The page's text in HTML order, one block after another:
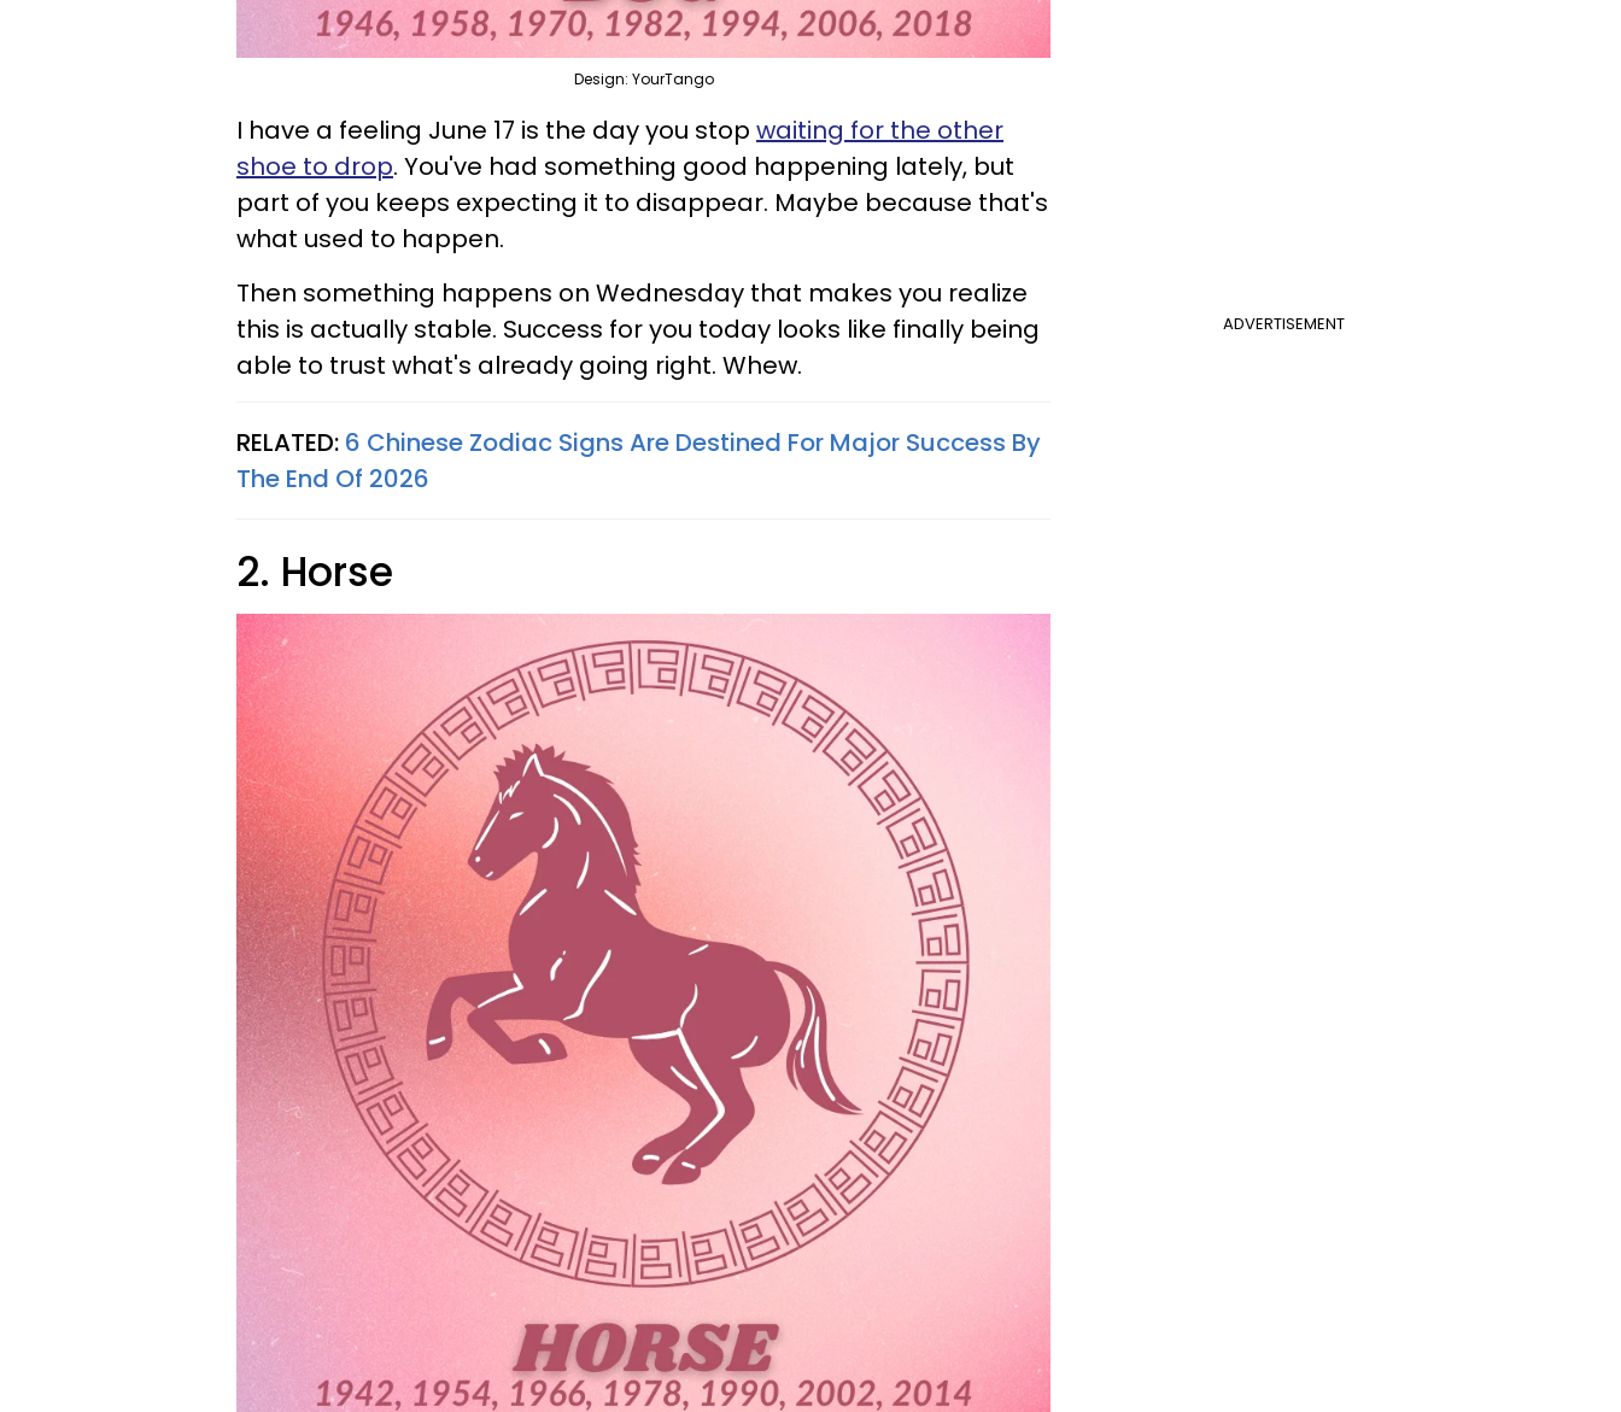
Design: YourTango
I have a feeling June 17 is the day you stop waiting for the other
shoe to drop. You've had something good happening lately, but
part of you keeps expecting it to disappear. Maybe because that's
what used to happen.
ADVERTISEMENT
Then something happens on Wednesday that makes you realize
this is actually stable. Success for you today looks like finally being
able to trust what's already going right. Whew.
RELATED: 6 Chinese Zodiac Signs Are Destined For Major Success By
The End Of 2026
2. Horse